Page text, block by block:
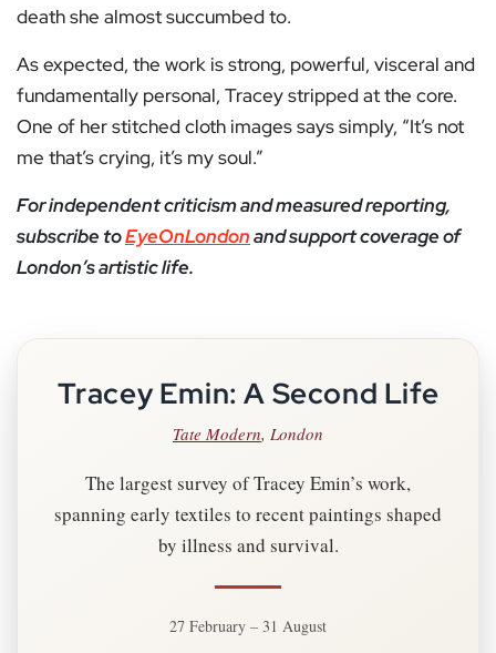
death she almost succumbed to.
As expected, the work is strong, powerful, visceral and
fundamentally personal, Tracey stripped at the core.
One of her stitched cloth images says simply, “It’s not
me that’s crying, it’s my soul.”
For independent criticism and measured reporting,
subscribe toEyeOnLondonand support coverage of
London’s artistic life.
Tracey Emin: A Second Life
Tate Modern, London
The largest survey of Tracey Emin’s work,
spanning early textiles to recent paintings shaped
by illness and survival.
27 February – 31 August